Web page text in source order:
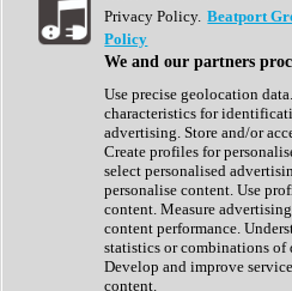
Show All
Complete Collection
Drum Machine
Expansion Packs
Generator
Groovebox
Kontakt Instrument
Maschine Expansions
Reaktor Ensemble
Sampler
Privacy Policy. Beatport
Policy
We and our partners
Use precise geolocation
characteristics for
advertising. Store and/or
Create profiles for
select personalised
personalise content. Use
content. Measure
content performance.
statistics or combinations of
Develop and improve
content.